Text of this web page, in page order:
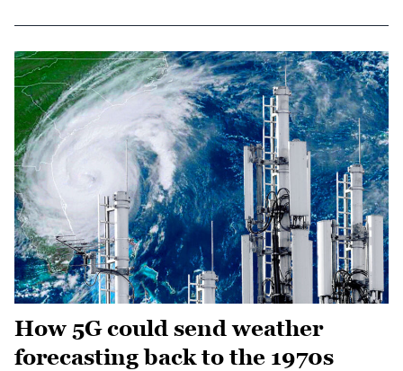
How 5G could send weather
forecasting back to the 1970s